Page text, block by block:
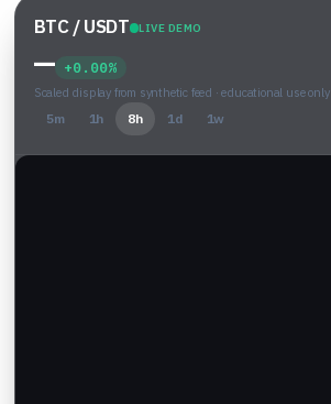
BTC / USDT LIVE DEMO
— +0.00%
Scaled display from synthetic feed · educational use only
5m 1h 8h 1d 1w